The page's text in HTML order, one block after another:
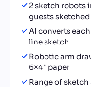
2 sketch robots
guests sketched
AI converts
line sketch
Robotic arm
6×4" paper
Range of